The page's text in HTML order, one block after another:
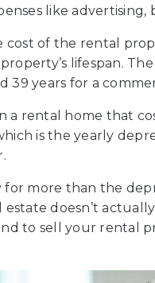
like advertising,
cost of the rental
lifespan.
39 years for a
a rental home that
is the yearly
more than the
estate doesn’t
to sell your rental